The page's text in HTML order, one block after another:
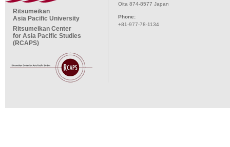
Ritsumeikan
Asia Pacific University
Ritsumeikan Center
for Asia Pacific Studies
(RCAPS)
Oita 874-8577 Japan
Phone:
+81-977-78-1134